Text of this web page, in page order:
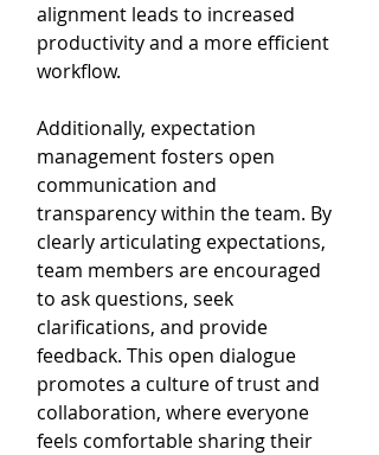
alignment leads to increased
productivity and a more efficient
workflow.
Additionally, expectation
management fosters open
communication and
transparency within the team. By
clearly articulating expectations,
team members are encouraged
to ask questions, seek
clarifications, and provide
feedback. This open dialogue
promotes a culture of trust and
collaboration, where everyone
feels comfortable sharing their